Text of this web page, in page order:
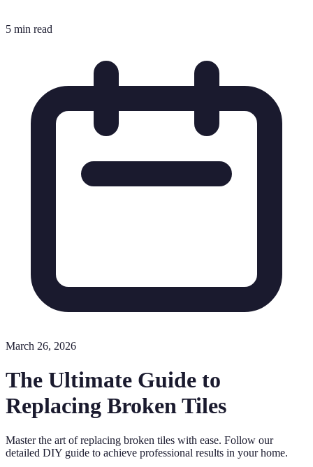
5 min read
March 26, 2026
The Ultimate Guide to
Replacing Broken Tiles
Master the art of replacing broken tiles with ease. Follow our
detailed DIY guide to achieve professional results in your home.